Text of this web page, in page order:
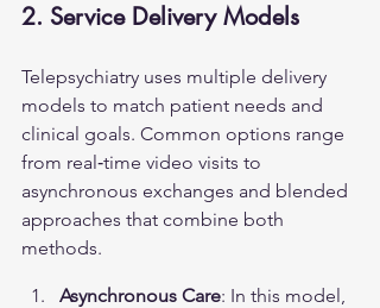
2. Service Delivery Models
Telepsychiatry uses multiple delivery
models to match patient needs and
clinical goals. Common options range
from real‑time video visits to
asynchronous exchanges and blended
approaches that combine both
methods.
Asynchronous Care: In this model,